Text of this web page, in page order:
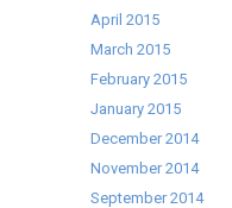
April 2015
March 2015
February 2015
January 2015
December 2014
November 2014
September 2014